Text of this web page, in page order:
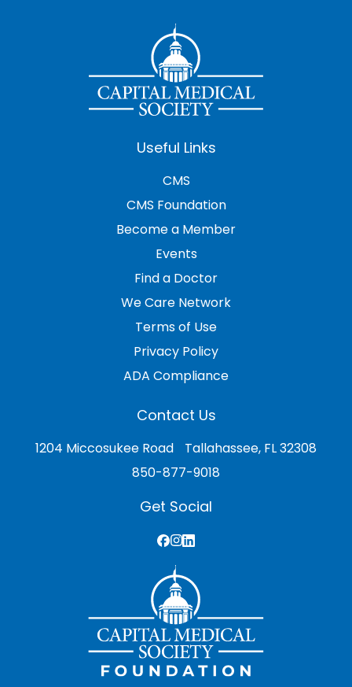
Useful Links
CMS
CMS Foundation
Become a Member
Events
Find a Doctor
We Care Network
Terms of Use
Privacy Policy
ADA Compliance
Contact Us
1204 Miccosukee Road Tallahassee, FL 32308
850-877-9018
Get Social